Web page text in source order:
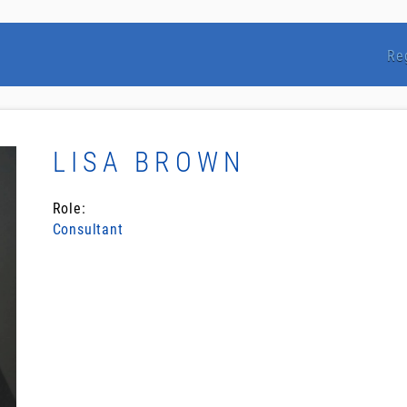
LISA BROWN
Role:
Consultant